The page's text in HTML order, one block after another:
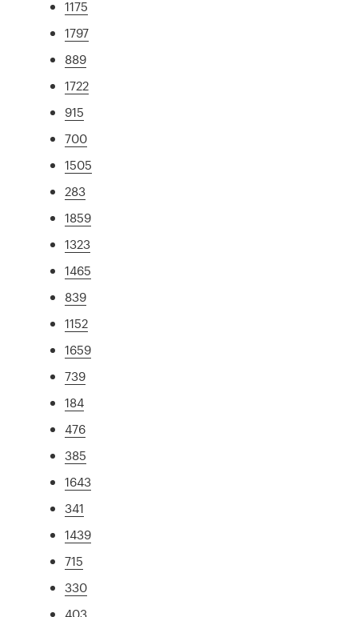
1175
1797
889
1722
915
700
1505
283
1859
1323
1465
839
1152
1659
739
184
476
385
1643
341
1439
715
330
403